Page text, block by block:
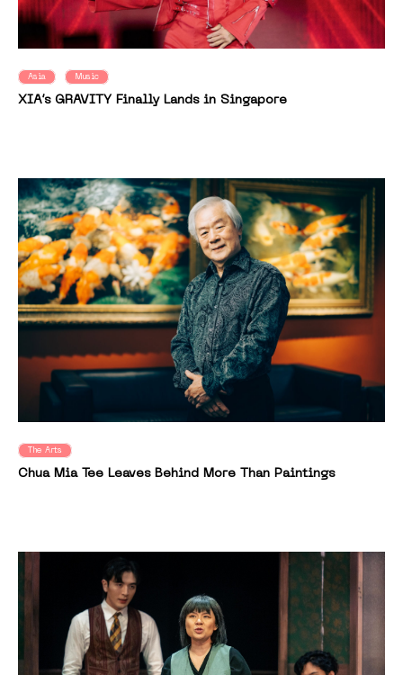
Asia Music
XIA’s GRAVITY Finally Lands in Singapore
The Arts
Chua Mia Tee Leaves Behind More Than Paintings